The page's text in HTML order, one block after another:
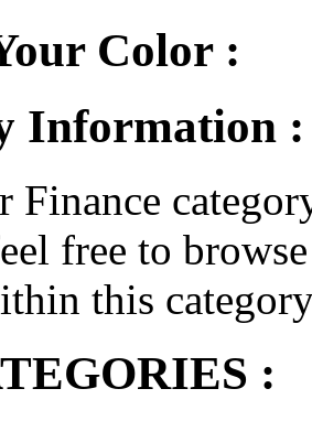
Color :
Information :
Finance
free to
this
: